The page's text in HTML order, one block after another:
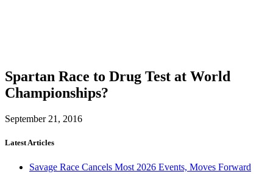
Spartan Race to Drug Test at World
Championships?
September 21, 2016
Latest Articles
Savage Race Cancels Most 2026 Events, Moves Forward